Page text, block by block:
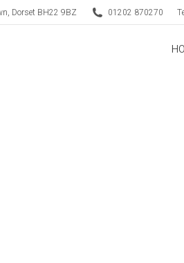
Dorset BH22 9BZ 01202 870270